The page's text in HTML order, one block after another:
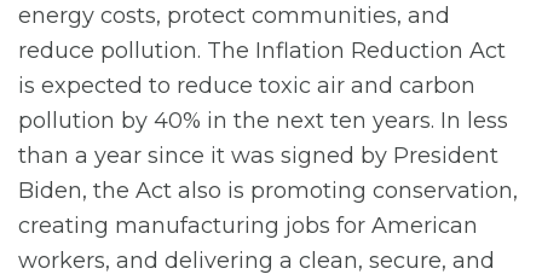
energy costs, protect communities, and
reduce pollution. The Inflation Reduction Act
is expected to reduce toxic air and carbon
pollution by 40% in the next ten years. In less
than a year since it was signed by President
Biden, the Act also is promoting conservation,
creating manufacturing jobs for American
workers, and delivering a clean, secure, and